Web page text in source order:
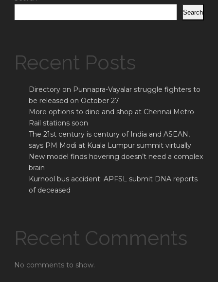
Search
Recent Posts
Directory on Punnapra-Vayalar struggle fighters to
be released on October 27
More options to dine and shop at Chennai Metro
Rail stations soon
The 21st century is century of India and ASEAN,
says PM Modi at Kuala Lumpur summit virtually
New model finds hovering doesn’t need a complex
brain
Kurnool bus accident: APFSL submit DNA reports
of deceased
Recent Comments
No comments to show.